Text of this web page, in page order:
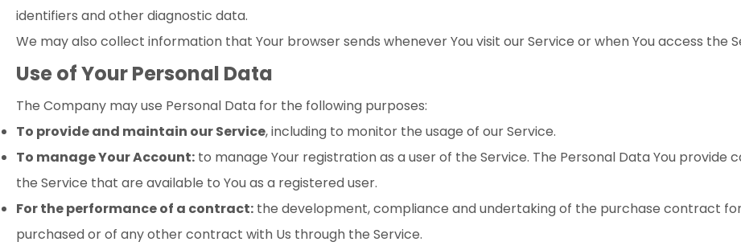
identifiers and other diagnostic data.
We may also collect information that Your browser sends whenever You visit our Service or when You access the
Use of Your Personal Data
The Company may use Personal Data for the following purposes:
To provide and maintain our Service, including to monitor the usage of our Service.
To manage Your Account: to manage Your registration as a user of the Service. The Personal Data You
the Service that are available to You as a registered user.
For the performance of a contract: the development, compliance and undertaking of the purchase contract
purchased or of any other contract with Us through the Service.